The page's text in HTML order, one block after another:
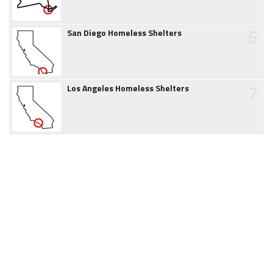
San Diego Homeless Shelters
Los Angeles Homeless Shelters